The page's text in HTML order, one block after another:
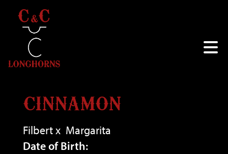
CINNAMON
Filbertx Margarita
Date of Birth: